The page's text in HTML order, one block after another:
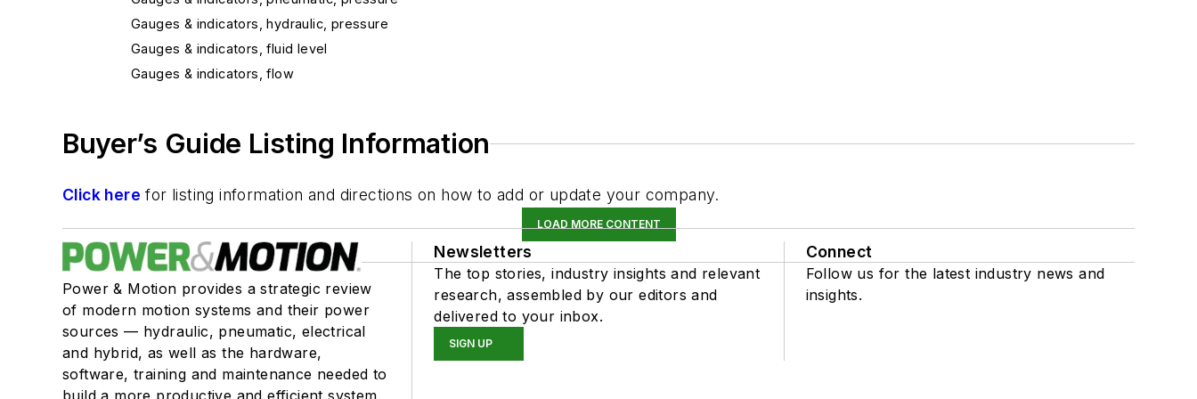
Gauges & indicators, hydraulic, pressure
Gauges & indicators, fluid level
Gauges & indicators, flow
Buyer’s Guide Listing Information
Click here for listing information and directions on how to add or update your company.
LOAD MORE CONTENT
Power & Motion provides a strategic review
of modern motion systems and their power
sources — hydraulic, pneumatic, electrical
and hybrid, as well as the hardware,
software, training and maintenance needed to
build a more productive and efficient system.
Newsletters
The top stories, industry insights and relevant
research, assembled by our editors and
delivered to your inbox.
SIGN UP
Connect
Follow us for the latest industry news and
insights.